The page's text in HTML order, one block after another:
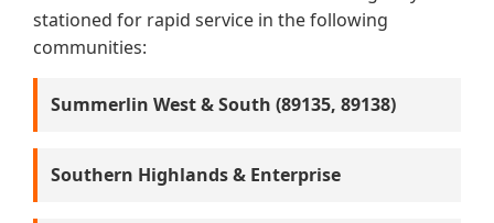
stationed for rapid service in the following
communities:
Summerlin West & South (89135, 89138)
Southern Highlands & Enterprise